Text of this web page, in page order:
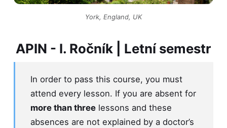
York, England, UK
APIN - I. Ročník | Letní semestr
In order to pass this course, you must
attend every lesson. If you are absent for
more than three lessons and these
absences are not explained by a doctor’s